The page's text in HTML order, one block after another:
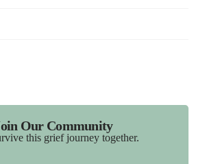
Our Community
this grief journey together.